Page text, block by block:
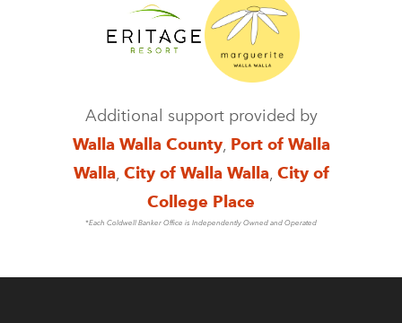
Additional support provided by
Walla Walla County, Port of Walla
Walla, City of Walla Walla, City of
College Place
*Each Coldwell Banker Office is Independently Owned and Operated